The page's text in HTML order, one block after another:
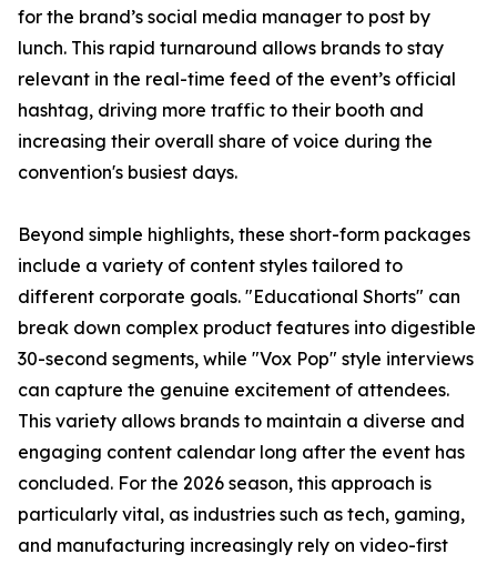
for the brand’s social media manager to post by
lunch. This rapid turnaround allows brands to stay
relevant in the real-time feed of the event’s official
hashtag, driving more traffic to their booth and
increasing their overall share of voice during the
convention's busiest days.
Beyond simple highlights, these short-form packages
include a variety of content styles tailored to
different corporate goals. "Educational Shorts" can
break down complex product features into digestible
30-second segments, while "Vox Pop" style interviews
can capture the genuine excitement of attendees.
This variety allows brands to maintain a diverse and
engaging content calendar long after the event has
concluded. For the 2026 season, this approach is
particularly vital, as industries such as tech, gaming,
and manufacturing increasingly rely on video-first